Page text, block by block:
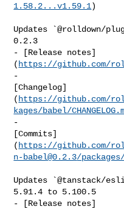
1.58.2...v1.59.1)
Updates `@rolldown/
0.2.3
- [Release notes]
( https://github.com/
-
[Changelog]
( https://github.com/
kages/babel/
-
[Commits]
( https://github.com/
n-babel@0.2.3/
Updates `@tanstack/
5.91.4 to 5.100.5
- [Release notes]